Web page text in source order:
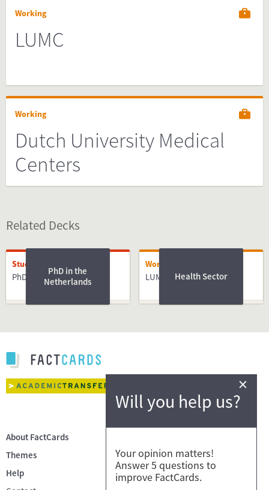
Working
LUMC
Working
Dutch University Medical
Centers
Related Decks
Studying
PhD
PhD in the
Netherlands
Working
LUMC Health Sector
About FactCards
Themes
Help
Will you help us?
×
Your opinion matters!
Answer 5 questions to
improve FactCards.